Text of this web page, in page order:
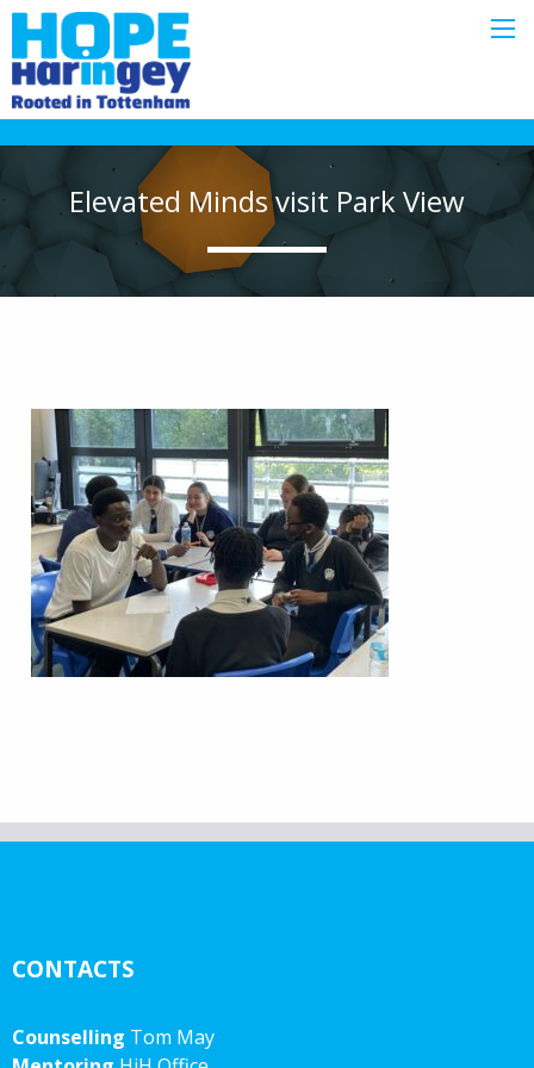
Elevated Minds visit Park View
CONTACTS
Counselling Tom May